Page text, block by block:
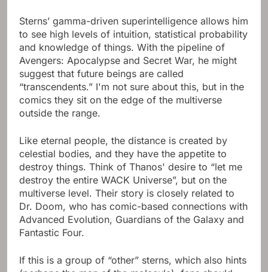
Sterns’ gamma-driven superintelligence allows him
to see high levels of intuition, statistical probability
and knowledge of things. With the pipeline of
Avengers: Apocalypse and Secret War, he might
suggest that future beings are called
“transcendents.” I'm not sure about this, but in the
comics they sit on the edge of the multiverse
outside the range.
Like eternal people, the distance is created by
celestial bodies, and they have the appetite to
destroy things. Think of Thanos' desire to “let me
destroy the entire WACK Universe”, but on the
multiverse level. Their story is closely related to
Dr. Doom, who has comic-based connections with
Advanced Evolution, Guardians of the Galaxy and
Fantastic Four.
If this is a group of “other” sterns, which also hints